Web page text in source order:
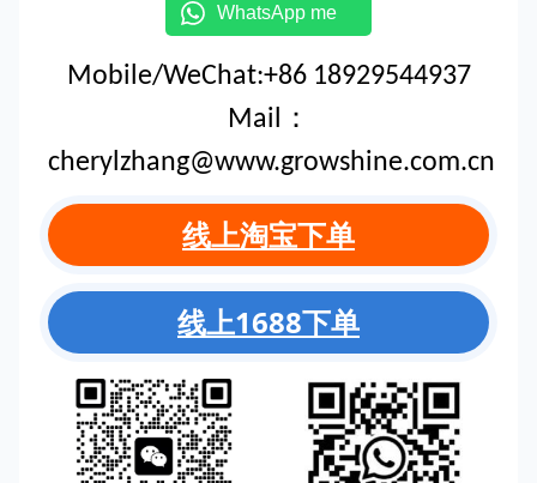
WhatsApp me
Mobile/WeChat:+86 18929544937
Mail：
cherylzhang@www.growshine.com.cn
线上淘宝下单
线上1688下单